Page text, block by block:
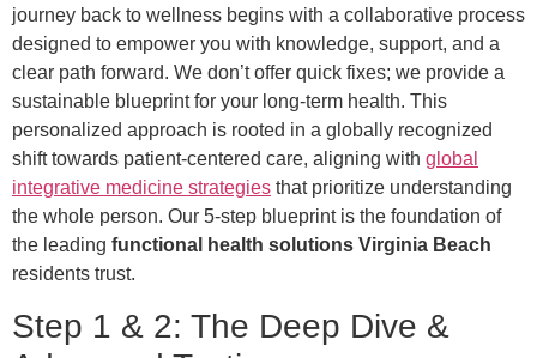
journey back to wellness begins with a collaborative process
designed to empower you with knowledge, support, and a
clear path forward. We don’t offer quick fixes; we provide a
sustainable blueprint for your long-term health. This
personalized approach is rooted in a globally recognized
shift towards patient-centered care, aligning with global
integrative medicine strategies that prioritize understanding
the whole person. Our 5-step blueprint is the foundation of
the leading functional health solutions Virginia Beach
residents trust.
Step 1 & 2: The Deep Dive &